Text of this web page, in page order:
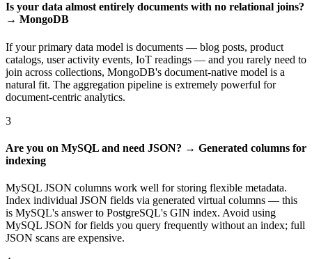
Is your data almost entirely documents with no relational joins?
→ MongoDB
If your primary data model is documents — blog posts, product
catalogs, user activity events, IoT readings — and you rarely need to
join across collections, MongoDB's document-native model is a
natural fit. The aggregation pipeline is extremely powerful for
document-centric analytics.
3
Are you on MySQL and need JSON? → Generated columns for
indexing
MySQL JSON columns work well for storing flexible metadata.
Index individual JSON fields via generated virtual columns — this
is MySQL's answer to PostgreSQL's GIN index. Avoid using
MySQL JSON for fields you query frequently without an index; full
JSON scans are expensive.